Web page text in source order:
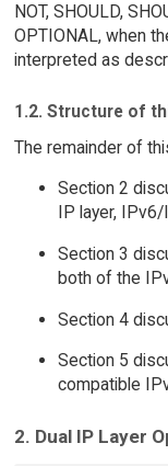
NOT, SHOULD,
OPTIONAL, when
interpreted as
1.2. Structure of
The remainder of
Section 2
IP layer,
Section 3
both of the
Section 4
Section 5
compatible
2. Dual IP Layer